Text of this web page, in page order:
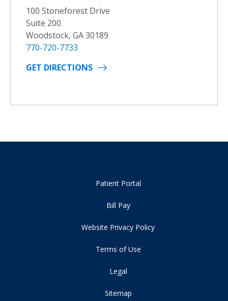
100 Stoneforest Drive
Suite 200
Woodstock, GA 30189
770-720-7733
GET DIRECTIONS
Patient Portal
Bill Pay
Website Privacy Policy
Terms of Use
Legal
Sitemap